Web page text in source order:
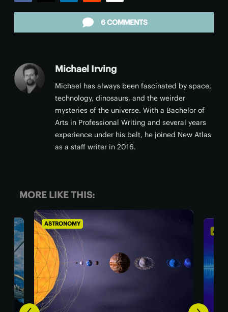
6 COMMENTS
Michael Irving
Michael has always been fascinated by space,
technology, dinosaurs, and the weirder
mysteries of the universe. With a Bachelor of
Arts in Professional Writing and several years
experience under his belt, he joined New Atlas
as a staff writer in 2016.
MORE LIKE THIS: